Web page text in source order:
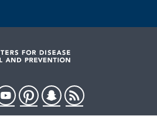
PinterestSnapchat
RSS